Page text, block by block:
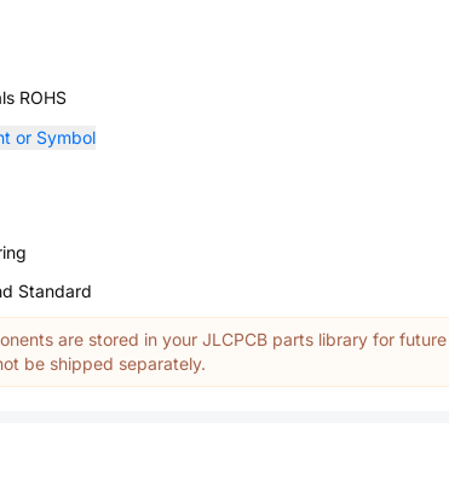
ROHS
or Symbol
Standard
are stored in your JLCPCB parts library for future
be shipped separately.